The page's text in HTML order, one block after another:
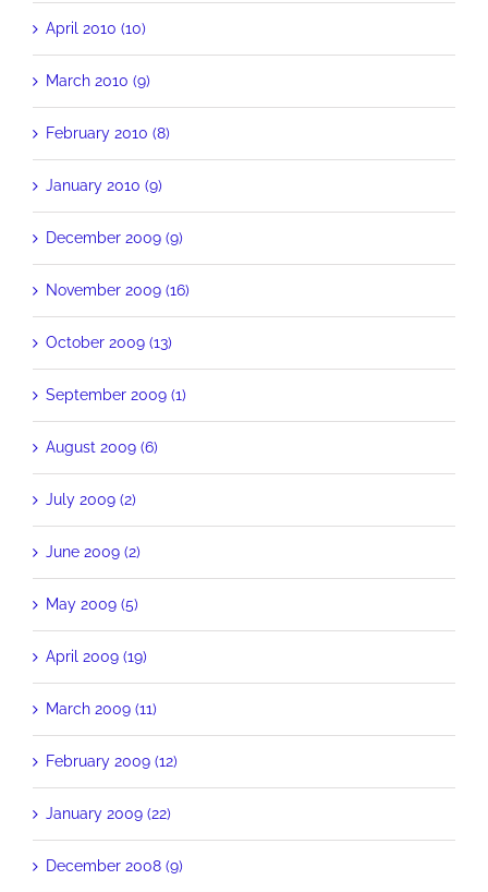
April 2010 (10)
March 2010 (9)
February 2010 (8)
January 2010 (9)
December 2009 (9)
November 2009 (16)
October 2009 (13)
September 2009 (1)
August 2009 (6)
July 2009 (2)
June 2009 (2)
May 2009 (5)
April 2009 (19)
March 2009 (11)
February 2009 (12)
January 2009 (22)
December 2008 (9)